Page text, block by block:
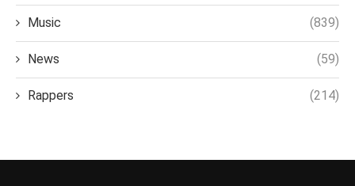
Music (839)
News (59)
Rappers (214)